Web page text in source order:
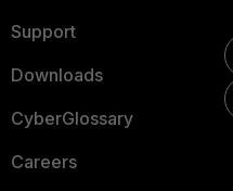
Support
Downloads
CyberGlossary
Careers